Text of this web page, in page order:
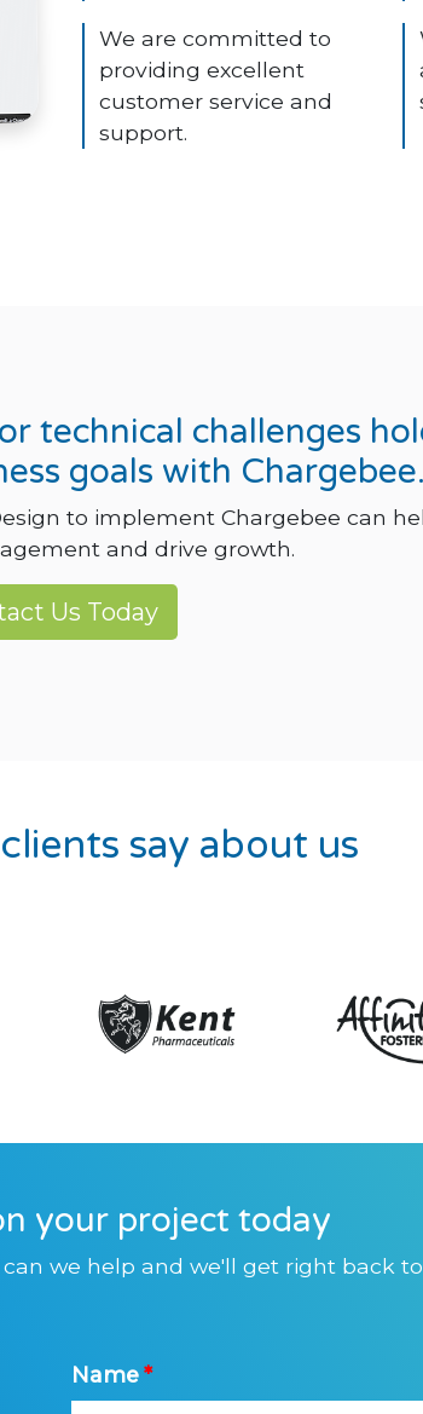
We are committed to
providing excellent
customer service and
support.
technical challenges
goals with Chargebee.
to implement Chargebee can
and drive growth.
Us Today
say about us
your project today
we help and we'll get right back
Name